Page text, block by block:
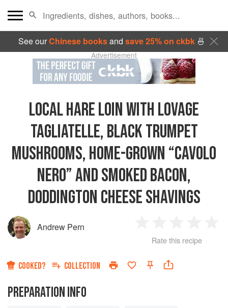
See ourChinese booksand save 25% on ckbk🍜
Advertisement
LOCAL HARE LOIN WITH LOVAGE
TAGLIATELLE, BLACK TRUMPET
MUSHROOMS, HOME-GROWN “CAVOLO
NERO” AND SMOKED BACON,
DODDINGTON CHEESE SHAVINGS
Andrew Pern
Star
2
Stars
3
Stars
4
Rate this recipe
COOKED? COLLECTION
PREPARATION INFO